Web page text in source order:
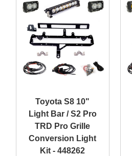
Toyota S8 10"
Light Bar / S2 Pro
TRD Pro Grille
Conversion Light
Kit - 448262